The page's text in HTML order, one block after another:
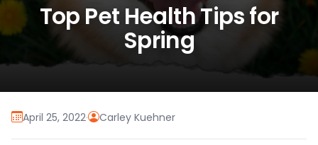
Top Pet Health Tips for
Spring
April 25, 2022· Carley Kuehner